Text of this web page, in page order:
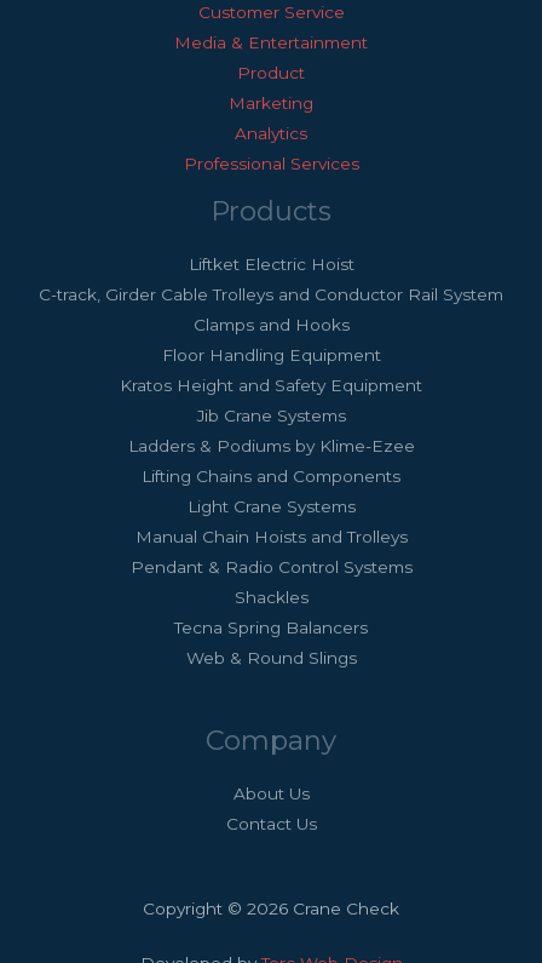
Customer Service
Media & Entertainment
Product
Marketing
Analytics
Professional Services
Products
Liftket Electric Hoist
C-track, Girder Cable Trolleys and Conductor Rail System
Clamps and Hooks
Floor Handling Equipment
Kratos Height and Safety Equipment
Jib Crane Systems
Ladders & Podiums by Klime-Ezee
Lifting Chains and Components
Light Crane Systems
Manual Chain Hoists and Trolleys
Pendant & Radio Control Systems
Shackles
Tecna Spring Balancers
Web & Round Slings
Company
About Us
Contact Us
Copyright © 2026 Crane Check